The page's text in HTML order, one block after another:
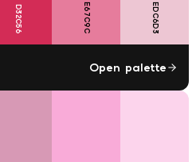
D32C56 E67C9C EDC6D3
Open palette